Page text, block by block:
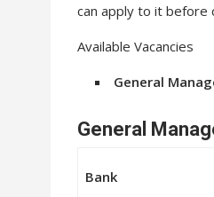
can apply to it before
Available Vacancies
General
General
Bank